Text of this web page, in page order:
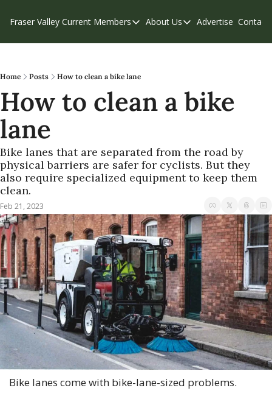
Fraser Valley Current Members
Members
Our Supporters
Weekend Edition
About Us
About Us
Privacy Policy
Advertise Contact
Home Posts How to clean a bike lane
How to clean a bike
lane
Bike lanes that are separated from the road by
physical barriers are safer for cyclists. But they
also require specialized equipment to keep them
clean.
Feb 21, 2023
Bike lanes come with bike-lane-sized problems.